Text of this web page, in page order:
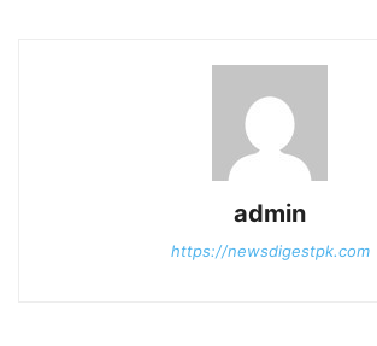
admin
https://newsdigestpk.com